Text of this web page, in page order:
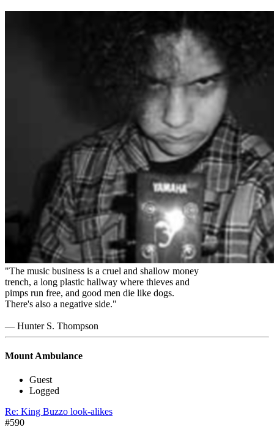
"The music business is a cruel and shallow money
trench, a long plastic hallway where thieves and
pimps run free, and good men die like dogs.
There's also a negative side."
― Hunter S. Thompson
Mount Ambulance
Guest
Logged
Re: King Buzzo look-alikes
#590